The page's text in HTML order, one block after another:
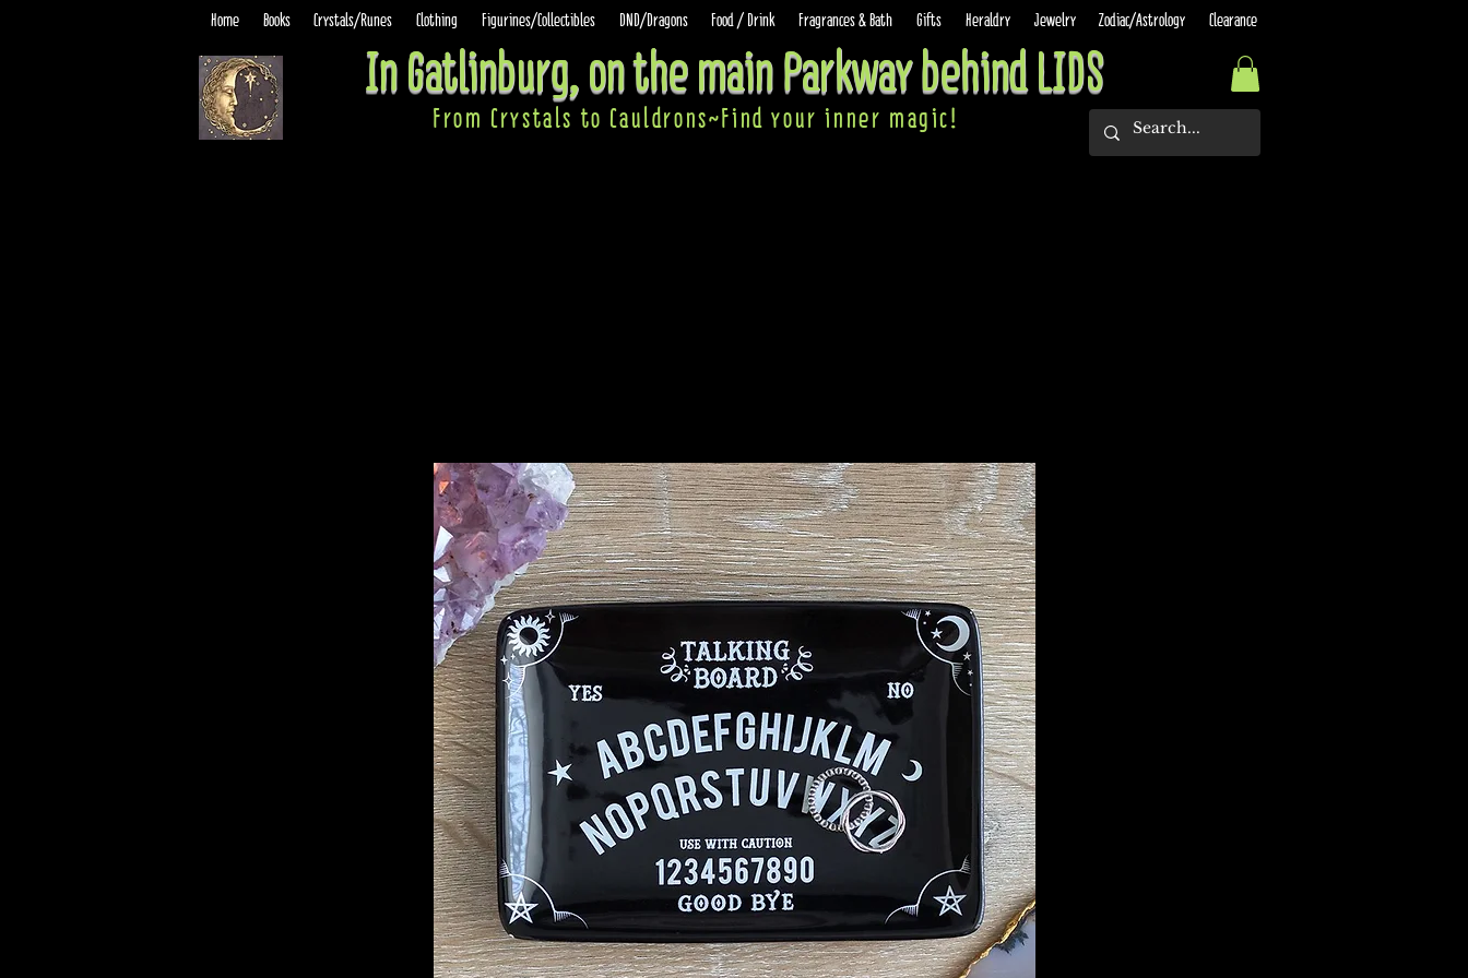
In Gatlinburg, on the main Parkway behind LIDS
From Crystals to Cauldrons~Find your inner magic!
Home Books Crystals/Runes Clothing Figurines/Collectibles DND/Dragons Food / Drink Fragrances & Bath Gifts Heraldry Jewelry Zodiac/Astrology Clearance